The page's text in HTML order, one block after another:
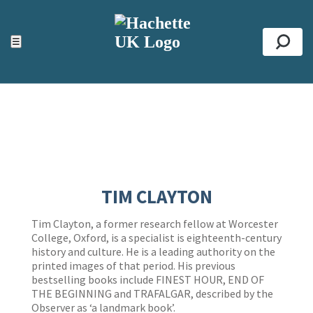
☰
ACCESSIBILITY TOOLS
Top
TIM CLAYTON
Tim Clayton, a former research fellow at Worcester
College, Oxford, is a specialist is eighteenth-century
history and culture. He is a leading authority on the
printed images of that period. His previous
bestselling books include FINEST HOUR, END OF
THE BEGINNING and TRAFALGAR, described by the
Observer as ‘a landmark book’.